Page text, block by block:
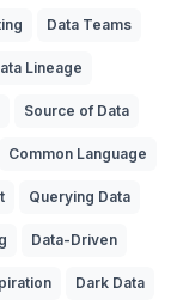
Data Teams
Lineage
Source of Data
Common Language
Querying Data
Data-Driven
Dark Data